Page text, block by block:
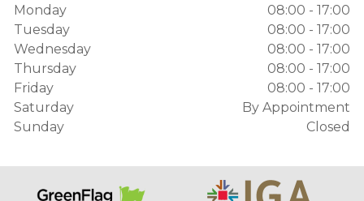
Monday
08:00 - 17:00
Tuesday
08:00 - 17:00
Wednesday
08:00 - 17:00
Thursday
08:00 - 17:00
Friday
08:00 - 17:00
Saturday
By Appointment
Sunday
Closed